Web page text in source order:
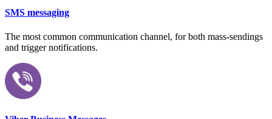
SMS messaging
The most common communication channel, for both mass-sendings
and trigger notifications.